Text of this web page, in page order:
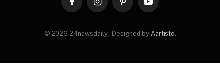
FacebookInstagramPinterestYouTube
© 2026 24newsdaily . Designed by Aartisto.